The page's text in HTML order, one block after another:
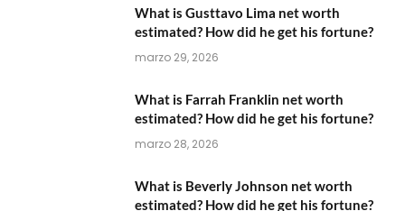
What is Gusttavo Lima net worth
estimated? How did he get his fortune?
marzo 29, 2026
What is Farrah Franklin net worth
estimated? How did he get his fortune?
marzo 28, 2026
What is Beverly Johnson net worth
estimated? How did he get his fortune?